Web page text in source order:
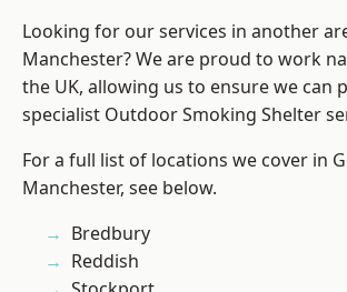
Looking for our services in another
Manchester? We are proud to work
the UK, allowing us to ensure we can
specialist Outdoor Smoking Shelter
For a full list of locations we cover in
Manchester, see below.
Bredbury
Reddish